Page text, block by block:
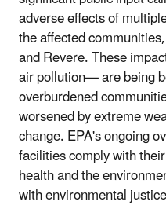
adverse effects of
the affected
and Revere. These
air pollution— are being
overburdened
worsened by extreme
change. EPA's ongoing
facilities comply with
health and the
with environmental